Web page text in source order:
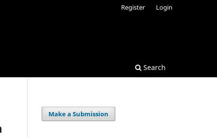
Search
Register Login
Make a Submission